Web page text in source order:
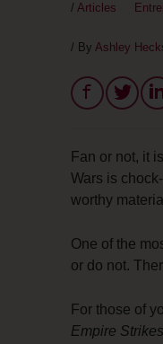
/ Articles
/ By Ashley
Fan or not, it
Wars is
worthy
One of the
or do not.
For those of
Empire